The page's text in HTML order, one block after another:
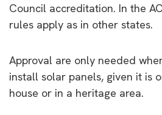
Council accreditation. In the
rules apply as in other states.
Approval are only needed
install solar panels, given it is
house or in a heritage area.